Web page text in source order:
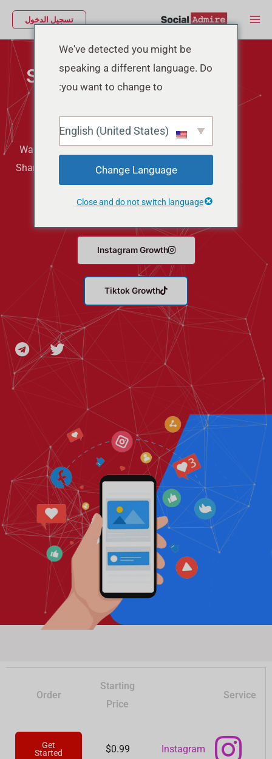
إلى
Main
Menu
تسجيل الدخول
Social Media Marketing
Want more Followers, Likes, Views, Comments, and
Shares on your Social Media? Buying them can give
you quick results. So, if you want to make your
social media better then try Social Admire.
Instagram Growth
Tiktok Growth
T
w
i
t
T
e
l
e
g
r
Service
Starting
Price
Order
Instagram
$0.99
Get
Started
We've detected you might be
speaking a different language. Do
you want to change to:
Change Language
Close and do not switch language